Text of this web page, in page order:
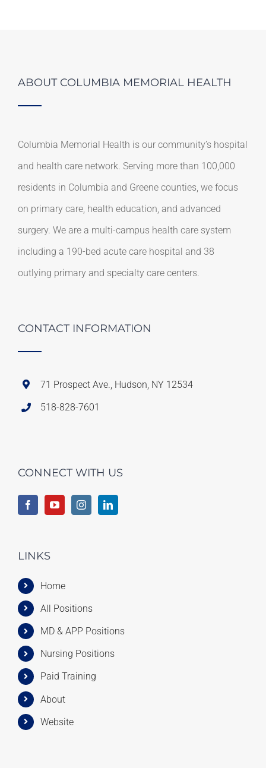
ABOUT COLUMBIA MEMORIAL HEALTH
Columbia Memorial Health is our community’s hospital
and health care network. Serving more than 100,000
residents in Columbia and Greene counties, we focus
on primary care, health education, and advanced
surgery. We are a multi-campus health care system
including a 190-bed acute care hospital and 38
outlying primary and specialty care centers.
CONTACT INFORMATION
71 Prospect Ave., Hudson, NY 12534
518-828-7601
CONNECT WITH US
LINKS
Home
All Positions
MD & APP Positions
Nursing Positions
Paid Training
About
Website